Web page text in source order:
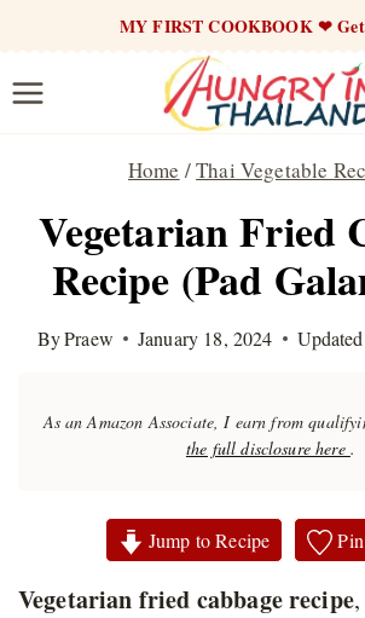
content
MY FIRST COOKBOOK ❤
Home /Thai Vegetable
Vegetarian Fried
Recipe (Pad
ByPraew January 18, 2024 Updated
As an Amazon Associate, I earn from
the full disclosure here .
Jump to Recipe
Vegetarian fried cabbage recipe